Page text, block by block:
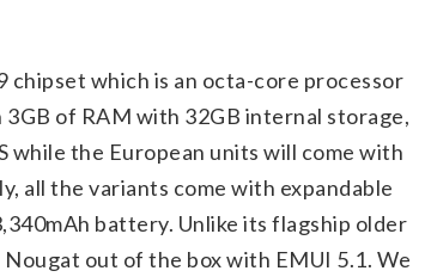
which is an octa-core processor
of RAM with 32GB internal storage,
while the European units will come with
all the variants come with expandable
battery. Unlike its flagship older
out of the box with EMUI 5.1. We